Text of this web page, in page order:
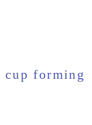
forming